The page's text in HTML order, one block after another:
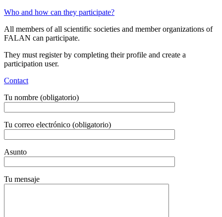
Who and how can they participate?
All members of all scientific societies and member organizations of
FALAN can participate.
They must register by completing their profile and create a
participation user.
Contact
Tu nombre (obligatorio)
Tu correo electrónico (obligatorio)
Asunto
Tu mensaje